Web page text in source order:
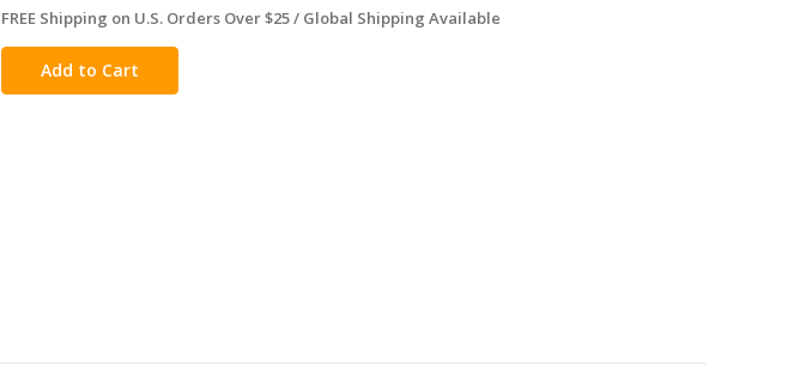
in
stock
FREE Shipping on U.S. Orders Over $25 / Global Shipping Available